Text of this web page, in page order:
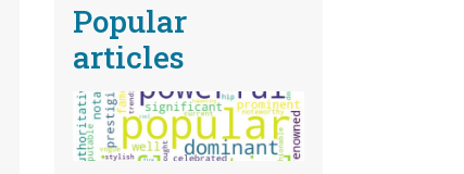
Popular
articles